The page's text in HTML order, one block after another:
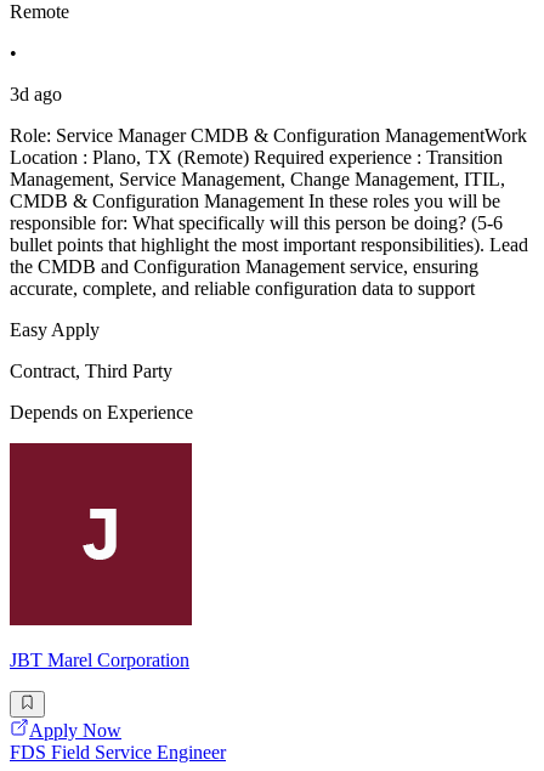
Remote
•
3d ago
Role: Service Manager CMDB & Configuration ManagementWork
Location : Plano, TX (Remote) Required experience : Transition
Management, Service Management, Change Management, ITIL,
CMDB & Configuration Management In these roles you will be
responsible for: What specifically will this person be doing? (5-6
bullet points that highlight the most important responsibilities). Lead
the CMDB and Configuration Management service, ensuring
accurate, complete, and reliable configuration data to support
Easy Apply
Contract, Third Party
Depends on Experience
JBT Marel Corporation
Apply Now
FDS Field Service Engineer